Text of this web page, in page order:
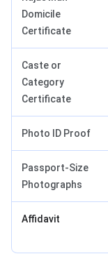
Domicile
Certificate
Caste or
Category
Certificate
Photo ID Proof
Passport-Size
Photographs
Affidavit